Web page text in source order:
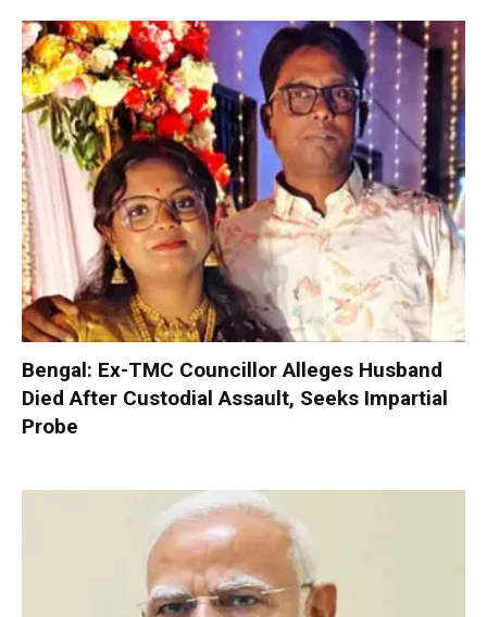
Bengal: Ex-TMC Councillor Alleges Husband
Died After Custodial Assault, Seeks Impartial
Probe